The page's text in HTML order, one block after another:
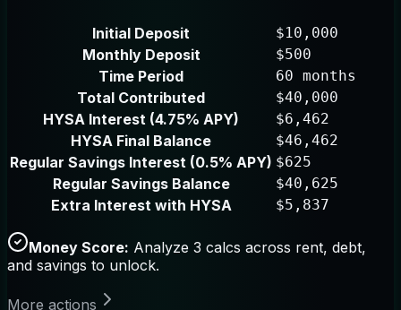
Initial Deposit $10,000
Monthly Deposit $500
Time Period 60 months
Total Contributed $40,000
HYSA Interest (4.75% APY) $6,462
HYSA Final Balance $46,462
Regular Savings Interest (0.5% APY) $625
Regular Savings Balance $40,625
Extra Interest with HYSA $5,837
Money Score: Analyze 3 calcs across rent, debt,
and savings to unlock.
More actions